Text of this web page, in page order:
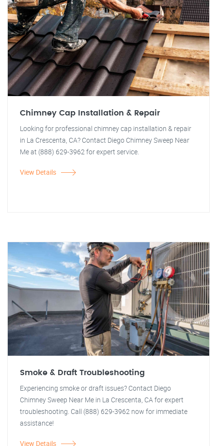
Chimney Cap Installation & Repair
Looking for professional chimney cap installation & repair
in La Crescenta, CA? Contact Diego Chimney Sweep Near
Me at (888) 629-3962 for expert service.
View Details
Smoke & Draft Troubleshooting
Experiencing smoke or draft issues? Contact Diego
Chimney Sweep Near Me in La Crescenta, CA for expert
troubleshooting. Call (888) 629-3962 now for immediate
assistance!
View Details